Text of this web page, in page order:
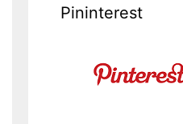
Pininterest